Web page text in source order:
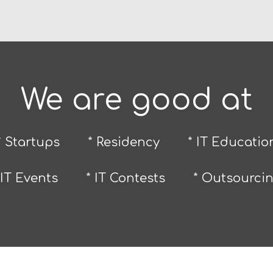
We are good at
Startups * Residency * IT
Events * IT Contests *